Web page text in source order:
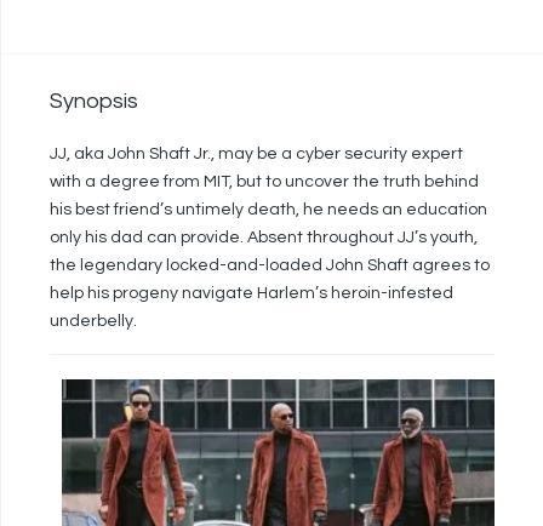
Synopsis
JJ, aka John Shaft Jr., may be a cyber security expert
with a degree from MIT, but to uncover the truth behind
his best friend’s untimely death, he needs an education
only his dad can provide. Absent throughout JJ’s youth,
the legendary locked-and-loaded John Shaft agrees to
help his progeny navigate Harlem’s heroin-infested
underbelly.